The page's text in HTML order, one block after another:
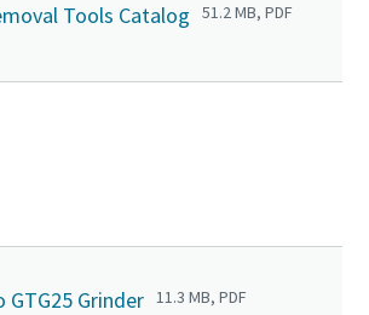
Tools Catalog 51.2 MB, PDF
GTG25 Grinder 11.3 MB, PDF